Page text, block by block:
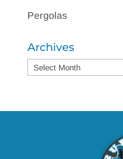
Pergolas
Archives
Archives